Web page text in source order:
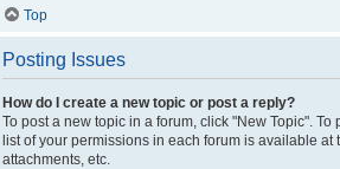
Top
Posting Issues
How do I create a new topic or post a reply?
To post a new topic in a forum, click "New Topic".
list of your permissions in each forum is available
attachments, etc.